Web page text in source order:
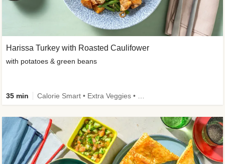
Harissa Turkey with Roasted Caulifower
with potatoes & green beans
35 min